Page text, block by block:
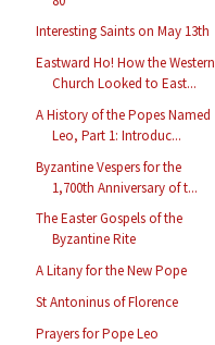
Interesting Saints on May 13th
Eastward Ho! How the Western
Church Looked to East...
A History of the Popes Named
Leo, Part 1: Introduc...
Byzantine Vespers for the
1,700th Anniversary of t...
The Easter Gospels of the
Byzantine Rite
A Litany for the New Pope
St Antoninus of Florence
Prayers for Pope Leo